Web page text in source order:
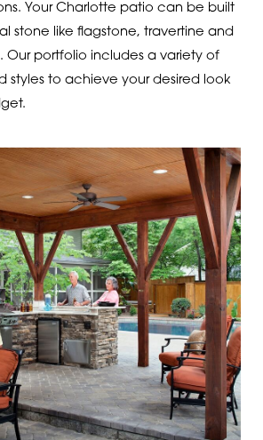
Your Charlotte patio can be built
stone like flagstone, travertine and
Our portfolio includes a variety of
styles to achieve your desired look